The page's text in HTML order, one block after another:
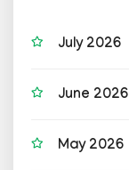
July 2026
June 2026
May 2026